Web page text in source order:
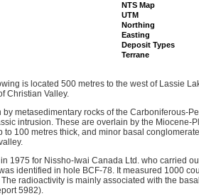
NTS Map
UTM
Northing
Easting
Deposit Types
Terrane
is located 500 metres to the west of Lassie
Christian Valley.
metasedimentary rocks of the Carboniferous-
intrusion. These are overlain by the Miocene-
to 100 metres thick, and minor basal
1975 for Nissho-Iwai Canada Ltd. who carried
identified in hole BCF-78. It measured 1000
radioactivity is mainly associated with the
5982).